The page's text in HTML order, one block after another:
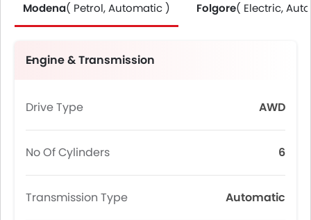
Modena( Petrol, Automatic ) Folgore( Electric,
Engine & Transmission
Drive Type AWD
No Of Cylinders 6
Transmission Type Automatic